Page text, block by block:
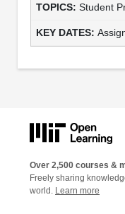
Student
Over 2,500 courses &
Freely sharing
world. Learn more